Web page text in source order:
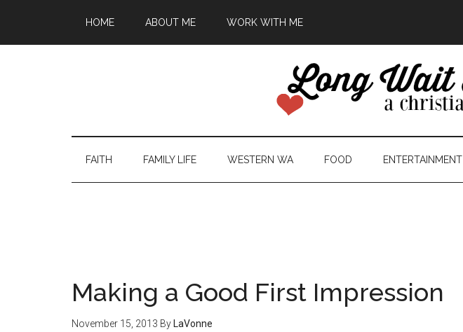
HOME ABOUT ME WORK WITH ME
FAITH FAMILY LIFE WESTERN WA FOOD ENTERTAINMENT
Making a Good First Impression
November 15, 2013 By LaVonne